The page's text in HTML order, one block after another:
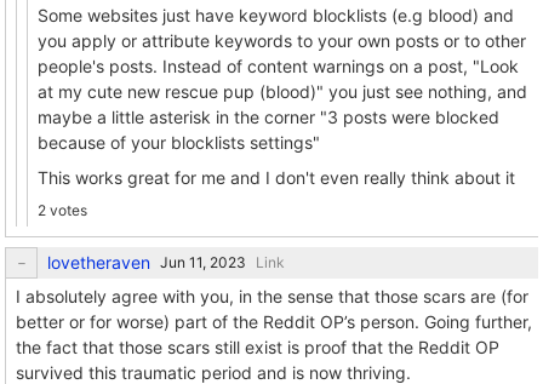
Some websites just have keyword blocklists (e.g blood) and
you apply or attribute keywords to your own posts or to other
people's posts. Instead of content warnings on a post, "Look
at my cute new rescue pup (blood)" you just see nothing, and
maybe a little asterisk in the corner "3 posts were blocked
because of your blocklists settings"
This works great for me and I don't even really think about it
2 votes
lovetheraven Link
I absolutely agree with you, in the sense that those scars are (for
better or for worse) part of the Reddit OP’s person. Going further,
the fact that those scars still exist is proof that the Reddit OP
survived this traumatic period and is now thriving.